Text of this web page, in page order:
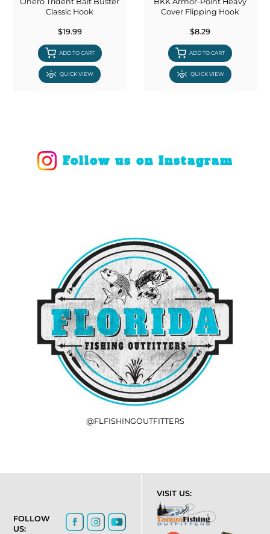
Classic Hook
$19.99
ADD TO CART
QUICK VIEW
Cover Flipping Hook
$8.29
ADD TO CART
QUICK VIEW
Follow us on Instagram
@FLFISHINGOUTFITTERS
FOLLOW
US:
VISIT US: